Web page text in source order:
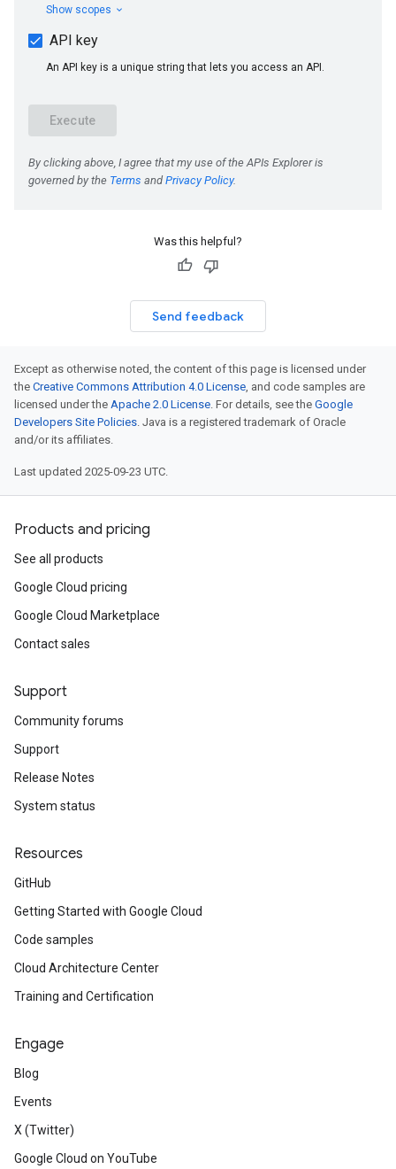
Was this helpful?
Send feedback
Except as otherwise noted, the content of this page is licensed under
the Creative Commons Attribution 4.0 License, and code samples are
licensed under the Apache 2.0 License. For details, see the Google
Developers Site Policies. Java is a registered trademark of Oracle
and/or its affiliates.
Last updated 2025-09-23 UTC.
Products and pricing
See all products
Google Cloud pricing
Google Cloud Marketplace
Contact sales
Support
Community forums
Support
Release Notes
System status
Resources
GitHub
Getting Started with Google Cloud
Code samples
Cloud Architecture Center
Training and Certification
Engage
Blog
Events
X (Twitter)
Google Cloud on YouTube